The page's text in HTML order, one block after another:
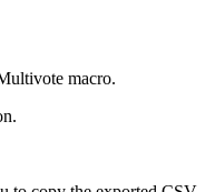
macro.